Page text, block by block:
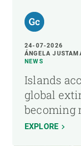
24-07-2026
ÁNGELA
NEWS
Islands
global
becoming
EXPLORE